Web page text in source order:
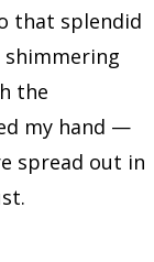
that splendid
the
my hand —
spread out in